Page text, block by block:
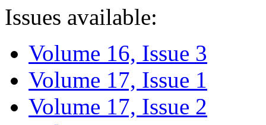
Issues available:
Volume 16, Issue 3
Volume 17, Issue 1
Volume 17, Issue 2